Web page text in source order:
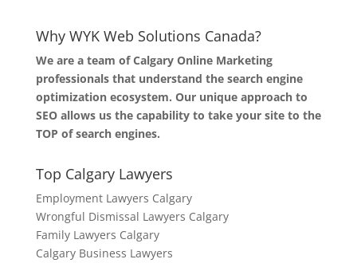
Why WYK Web Solutions Canada?
We are a team of Calgary Online Marketing
professionals that understand the search engine
optimization ecosystem. Our unique approach to
SEO allows us the capability to take your site to the
TOP of search engines.
Top Calgary Lawyers
Employment Lawyers Calgary
Wrongful Dismissal Lawyers Calgary
Family Lawyers Calgary
Calgary Business Lawyers